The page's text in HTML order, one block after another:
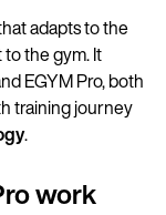
adapts to the
the gym. It
EGYM Pro, both
training journey
.
work